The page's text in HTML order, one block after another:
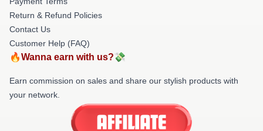
Return & Refund Policies
Contact Us
Customer Help (FAQ)
🔥Wanna earn with us?💸
Earn commission on sales and share our stylish products with
your network.